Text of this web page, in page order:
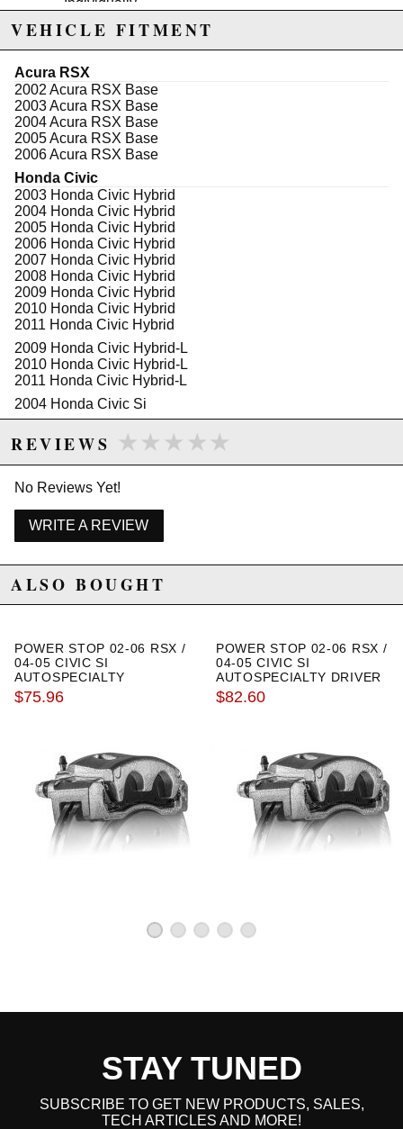
thoroughly inspected for quality and safety;
pressure tested to prevent leaks
Brand New Components: New bleeder screws,
hardware and pins complement remanufactured
calipers and brackets
High Temperature EPDM Rubber: High
temperature EPDM rubber for extended life
Premium Silicone Lubrication: Premium silicone
WARNING: This product may contain chemicals known to the State of
California to cause cancer or birth defects.
VEHICLE FITMENT
Acura RSX
2002 Acura RSX Base
2003 Acura RSX Base
2004 Acura RSX Base
2005 Acura RSX Base
2006 Acura RSX Base
Honda Civic
2003 Honda Civic Hybrid
2004 Honda Civic Hybrid
2005 Honda Civic Hybrid
2006 Honda Civic Hybrid
2007 Honda Civic Hybrid
2008 Honda Civic Hybrid
2009 Honda Civic Hybrid
2010 Honda Civic Hybrid
2011 Honda Civic Hybrid
2009 Honda Civic Hybrid-L
2010 Honda Civic Hybrid-L
2011 Honda Civic Hybrid-L
2004 Honda Civic Si
2005 Honda Civic Si
Honda Fit
2008 Honda Fit Sport
REVIEWS ★★★★★
★★★★★
No Reviews Yet!
WRITE A REVIEW
ALSO BOUGHT
POWER STOP 02-06 RSX /
04-05 CIVIC SI
AUTOSPECIALTY
PASSENGER SIDE FRONT
OEM CALIPER
$75.96
POWER STOP 02-06 RSX /
04-05 CIVIC SI
AUTOSPECIALTY DRIVER
SIDE REAR OEM CALIPER
$82.60
STAY TUNED
SUBSCRIBE TO GET NEW PRODUCTS, SALES,
TECH ARTICLES AND MORE!